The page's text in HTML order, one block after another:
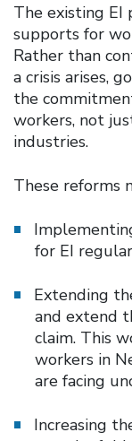
The existing EI
supports for
Rather than
a crisis arises,
the
workers, not
industries.
These reforms
for EI
Extending
and extend
claim. This
workers in
are facing
Increasing